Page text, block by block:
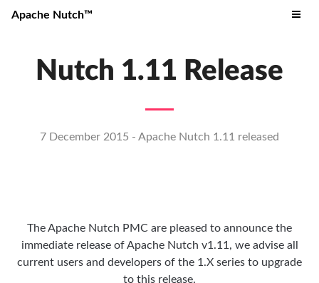
Apache Nutch™
Nutch 1.11 Release
7 December 2015 - Apache Nutch 1.11 released
The Apache Nutch PMC are pleased to announce the
immediate release of Apache Nutch v1.11, we advise all
current users and developers of the 1.X series to upgrade
to this release.